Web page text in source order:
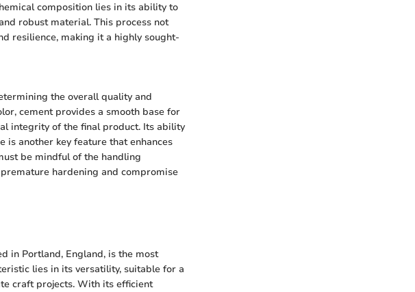
composition lies in its ability to
robust material. This process not
resilience, making it a highly sought-
the overall quality and
cement provides a smooth base for
integrity of the final product. Its ability
another key feature that enhances
be mindful of the handling
hardening and compromise
in Portland, England, is the most
lies in its versatility, suitable for a
craft projects. With its efficient